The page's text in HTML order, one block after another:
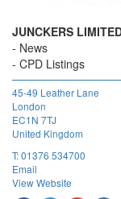
JUNCKERS
News
CPD Listings
45-49 Leather Lane
London
EC1N 7TJ
United Kingdom
T:01376 534700
Email
View Website